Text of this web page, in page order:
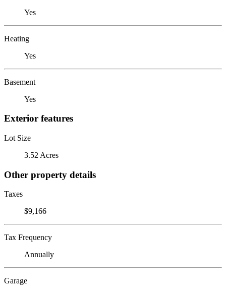
Yes
Heating
Yes
Basement
Yes
Exterior features
Lot Size
3.52 Acres
Other property details
Taxes
$9,166
Tax Frequency
Annually
Garage